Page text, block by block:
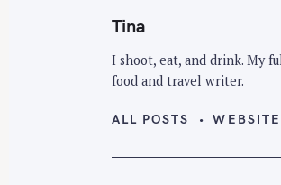
Tina
I shoot, eat, and drink. My
food and travel writer.
ALL POSTS WEBSITE